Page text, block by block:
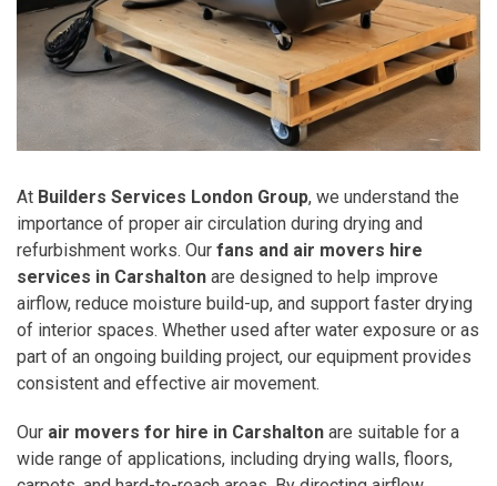
At Builders Services London Group, we understand the
importance of proper air circulation during drying and
refurbishment works. Our fans and air movers hire
services in Carshalton are designed to help improve
airflow, reduce moisture build-up, and support faster drying
of interior spaces. Whether used after water exposure or as
part of an ongoing building project, our equipment provides
consistent and effective air movement.
Our air movers for hire in Carshalton are suitable for a
wide range of applications, including drying walls, floors,